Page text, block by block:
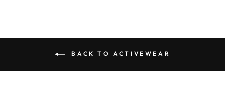
BACK TO ACTIVEWEAR